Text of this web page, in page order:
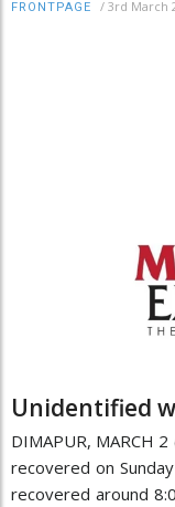
FRONTPAGE / 3rd March
Unidentified
DIMAPUR, MARCH
recovered on
recovered around